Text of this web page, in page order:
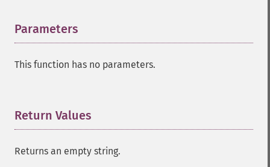
Parameters
This function has no parameters.
Return Values
Returns an empty string.